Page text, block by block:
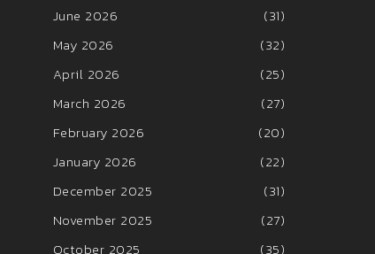
June 2026
(31)
May 2026
(32)
April 2026
(25)
March 2026
(27)
February 2026
(20)
January 2026
(22)
December 2025
(31)
November 2025
(27)
October 2025
(35)